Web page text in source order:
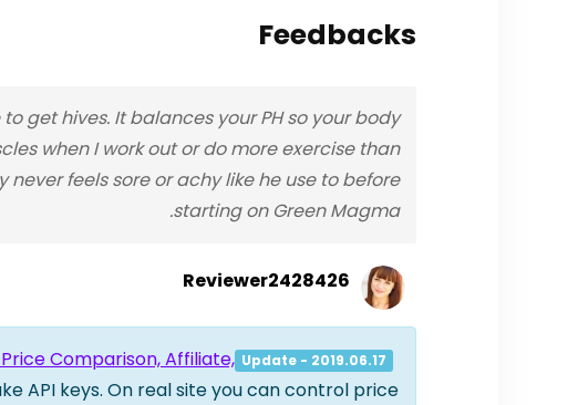
Feedbacks
get hives. It balances your PH so your body
when I work out or do more exercise than
feels sore or achy like he use to before
starting on Green Magma.
Reviewer2428426
Update - 2019.06.17
Comparison, Affiliate,
API keys. On real site you can control price